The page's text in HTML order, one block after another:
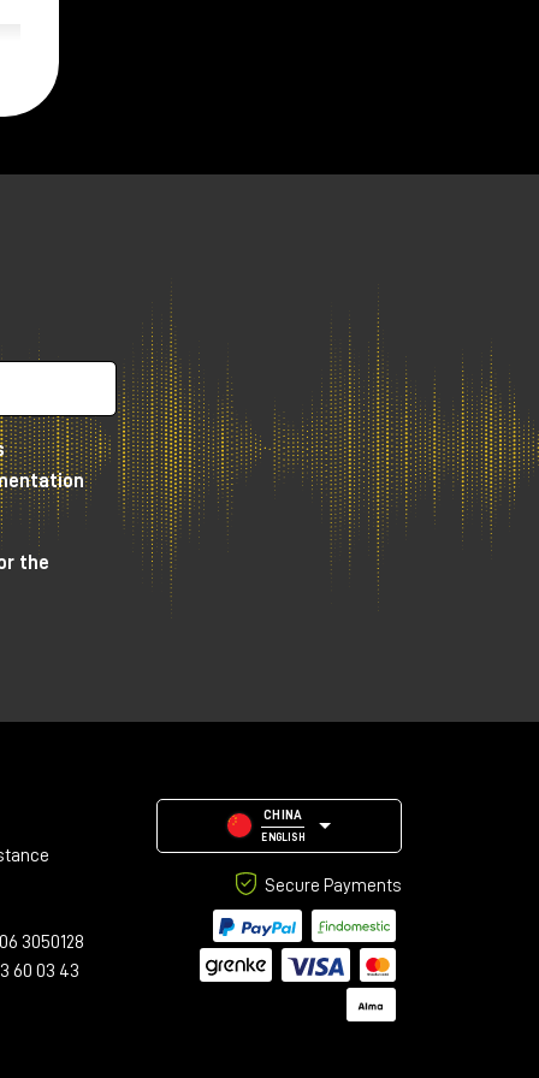
the
3050128
60 03 43
CHINA
ENGLISH
Secure Payments